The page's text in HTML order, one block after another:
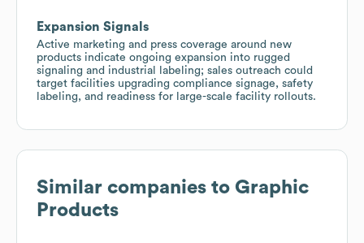
Expansion Signals
Active marketing and press coverage around new
products indicate ongoing expansion into rugged
signaling and industrial labeling; sales outreach could
target facilities upgrading compliance signage, safety
labeling, and readiness for large-scale facility rollouts.
Similar companies to Graphic
Products